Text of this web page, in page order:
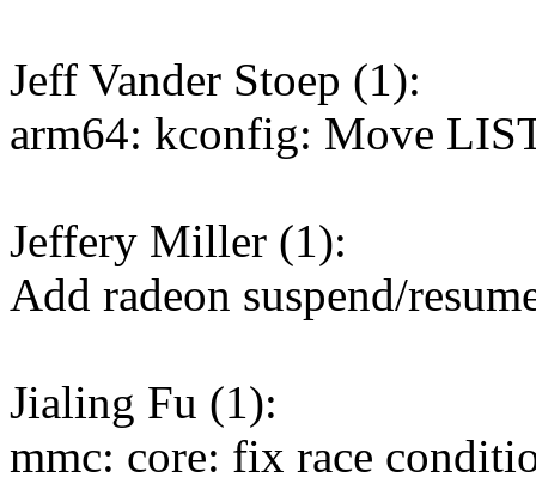
Jeff Vander Stoep (1):
arm64: kconfig: Move
Jeffery Miller (1):
Add radeon suspend/
Jialing Fu (1):
mmc: core: fix race